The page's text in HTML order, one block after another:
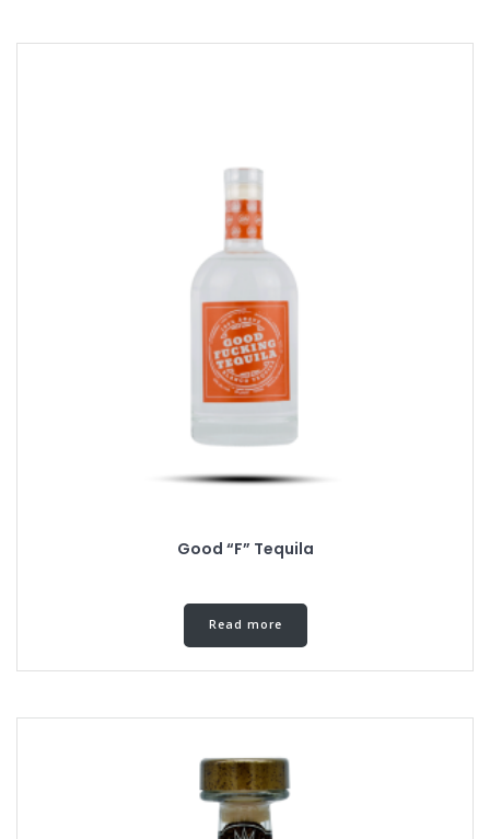
Good “F” Tequila
Read more